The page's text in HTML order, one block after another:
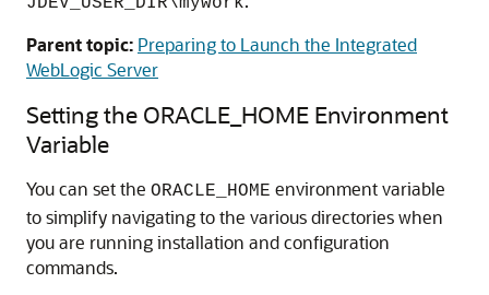
Parent topic: Preparing to Launch the Integrated
WebLogic Server
Setting the ORACLE_HOME Environment
Variable
You can set the ORACLE_HOME environment variable
to simplify navigating to the various directories when
you are running installation and configuration
commands.